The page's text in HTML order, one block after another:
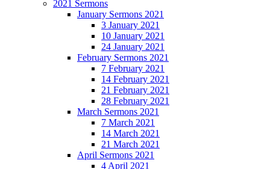
2021 Sermons
January Sermons 2021
3 January 2021
10 January 2021
24 January 2021
February Sermons 2021
7 February 2021
14 February 2021
21 February 2021
28 February 2021
March Sermons 2021
7 March 2021
14 March 2021
21 March 2021
April Sermons 2021
4 April 2021